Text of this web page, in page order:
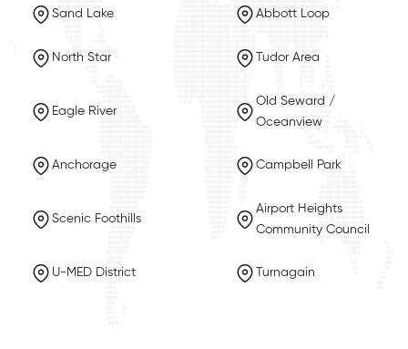
Sand Lake Abbott Loop
North Star Tudor Area
Eagle River
Old Seward /
Oceanview
Anchorage Campbell Park
Scenic Foothills
Airport Heights
Community Council
U-MED District Turnagain